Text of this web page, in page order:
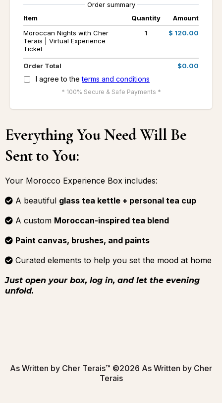
Order summary
Item
Quantity
Amount
Moroccan Nights with Cher
Terais | Virtual Experience
Ticket
1 $ 120.00
Order Total $0.00
I agree to theterms and conditions
* 100% Secure & Safe Payments *
Everything You Need Will Be
Sent to You:
Your Morocco Experience Box includes:
A beautiful glass tea kettle + personal tea cup
A custom Moroccan-inspired tea blend
Paint canvas, brushes, and paints
Curated elements to help you set the mood at home
Just open your box, log in, and let the evening
unfold.
As Written by Cher Terais™ ©2026 As Written by Cher
Terais